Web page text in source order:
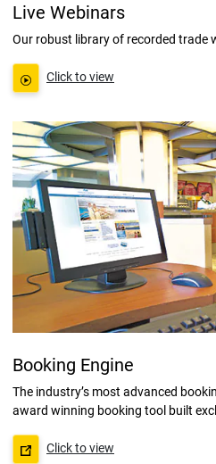
Live Webinars
Our robust library of recorded trade
Click to view
Booking Engine
The industry’s most advanced
award winning booking tool built
Click to view